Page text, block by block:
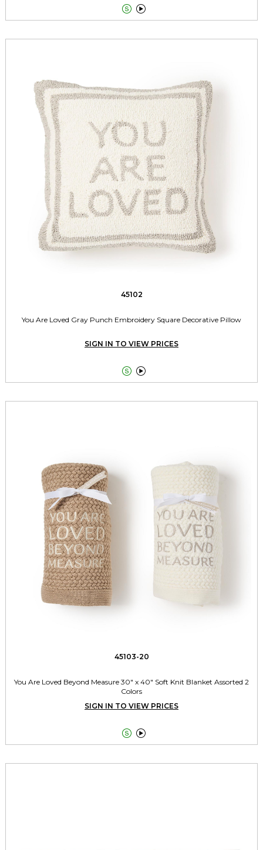
 
45102
You Are Loved Gray Punch Embroidery Square Decorative Pillow
SIGN IN TO VIEW PRICES
 
45103-20
You Are Loved Beyond Measure 30" x 40" Soft Knit Blanket Assorted 2
Colors
SIGN IN TO VIEW PRICES
 